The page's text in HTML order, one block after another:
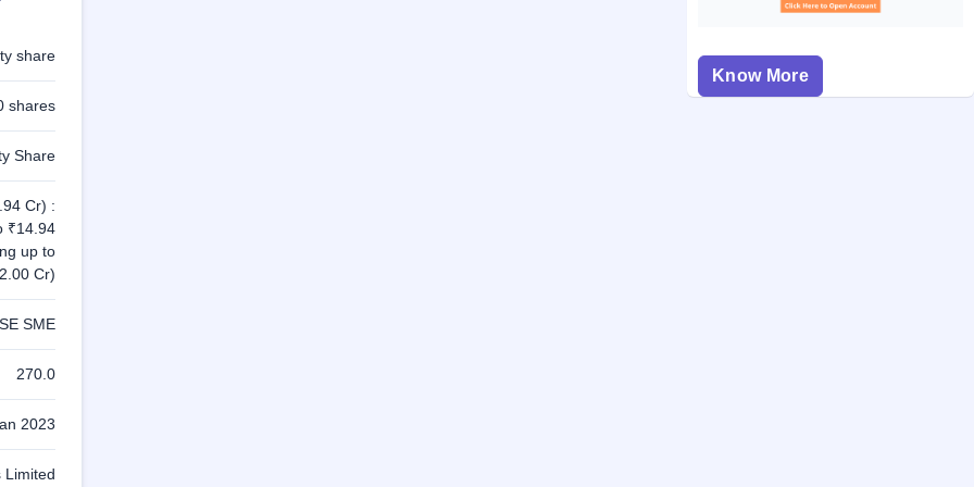
share
shares
Share
Cr) :
₹14.94
up to
Cr)
SME
270.0
2023
Limited
Know More